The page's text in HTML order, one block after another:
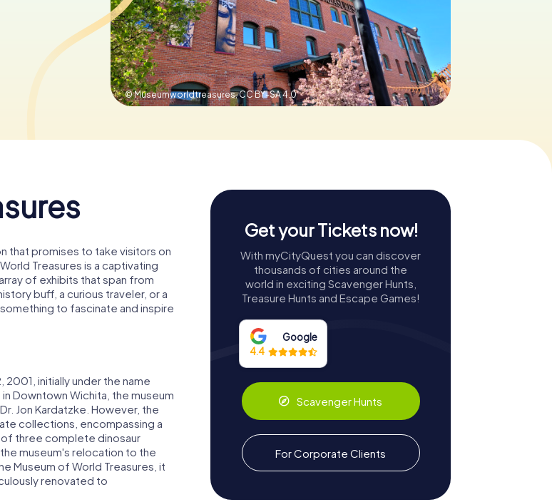
© Museumworldtreasures,CC BY-SA 4.0
that promises to take visitors on
Treasures is a captivating
of exhibits that span from
buff, a curious traveler, or a
to fascinate and inspire
initially under the name
Downtown Wichita, the museum
Jon Kardatzke. However, the
collections, encompassing a
three complete dinosaur
museum's relocation to the
Museum of World Treasures, it
renovated to
Get your Tickets now!
With myCityQuest you can discover
thousands of cities around the
world in exciting Scavenger Hunts,
Treasure Hunts and Escape Games!
Google
4.4
Scavenger Hunts
For Corporate Clients